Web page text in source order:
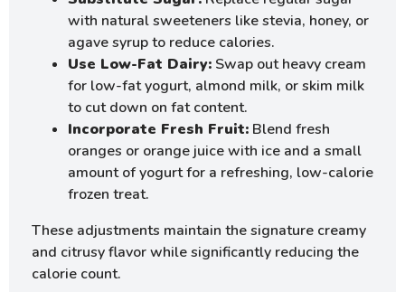
with natural sweeteners like stevia, honey, or
agave syrup to reduce calories.
Use Low-Fat Dairy: Swap out heavy cream
for low-fat yogurt, almond milk, or skim milk
to cut down on fat content.
Incorporate Fresh Fruit: Blend fresh
oranges or orange juice with ice and a small
amount of yogurt for a refreshing, low-calorie
frozen treat.
These adjustments maintain the signature creamy
and citrusy flavor while significantly reducing the
calorie count.